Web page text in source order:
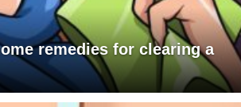
remedies for clearing a